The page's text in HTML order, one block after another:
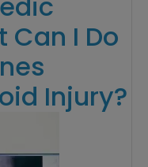
Can I Do
Injury?